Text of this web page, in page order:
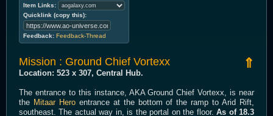
Item Links:
Quicklink (copy this):
Feedback: Feedback-Thread
⇑
Mission : Ground Chief Vortexx
Location: 523 x 307, Central Hub.
The entrance to this instance, AKA Ground Chief Vortexx, is near
the Mitaar Heroentrance at the bottom of the ramp to Arid Rift,
southeast. The actual way in, is the portal on the floor.As of 18.3